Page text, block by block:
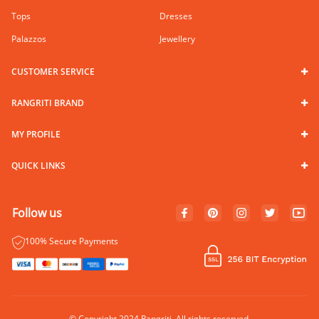
Tops
Dresses
Palazzos
Jewellery
CUSTOMER SERVICE
RANGRITI BRAND
MY PROFILE
QUICK LINKS
Follow us
100% Secure Payments